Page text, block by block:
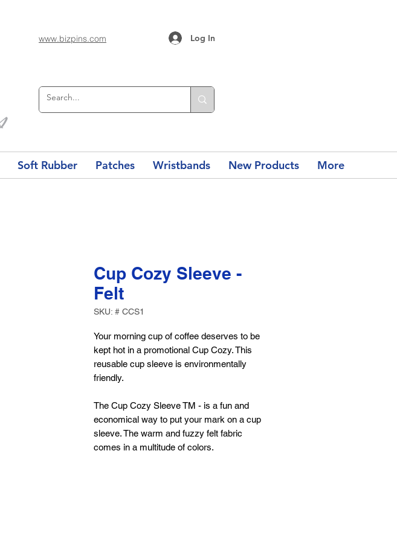
Log In
www.bizpins.com
Soft Rubber Patches Wristbands New Products More
Cup Cozy Sleeve -
Felt
SKU: # CCS1
Your morning cup of coffee deserves to be
kept hot in a promotional Cup Cozy. This
reusable cup sleeve is environmentally
friendly.
The Cup Cozy Sleeve TM - is a fun and
economical way to put your mark on a cup
sleeve. The warm and fuzzy felt fabric
comes in a multitude of colors.